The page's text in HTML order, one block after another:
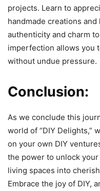
projects. Learn to
handmade creations
authenticity and charm
imperfection allows you
without undue pressure.
Conclusion:
As we conclude this
world of “DIY Delights,”
on your own DIY
the power to unlock
living spaces into
Embrace the joy of DIY,